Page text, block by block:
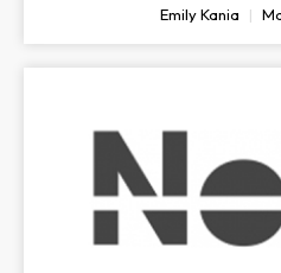
Emily Kania